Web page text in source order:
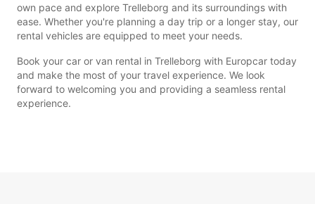
own pace and explore Trelleborg and its surroundings with
ease. Whether you're planning a day trip or a longer stay, our
rental vehicles are equipped to meet your needs.
Book your car or van rental in Trelleborg with Europcar today
and make the most of your travel experience. We look
forward to welcoming you and providing a seamless rental
experience.